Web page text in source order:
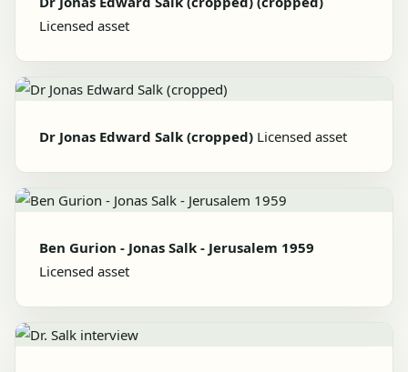
Licensed asset
Dr Jonas Edward Salk (cropped) Licensed asset
Ben Gurion - Jonas Salk - Jerusalem 1959
Licensed asset